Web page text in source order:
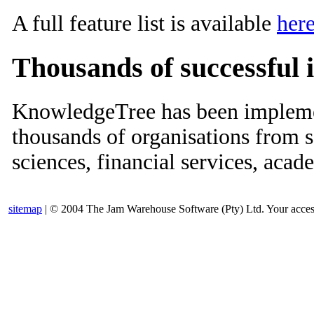
A full feature list is available
Thousands of
KnowledgeTree has been
thousands of organisations from
sciences, financial services,
sitemap | © 2004 The Jam Warehouse Software (Pty) Ltd. Your